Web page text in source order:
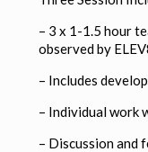
– 3 x 1-1.5 hour
observed by
– Includes
– Individual work
– Discussion and